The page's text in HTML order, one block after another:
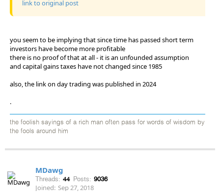
link to original post
you seem to be implying that since time has passed short term
investors have become more profitable
there is no proof of that at all - it is an unfounded assumption
and capital gains taxes have not changed since 1985
also, the link on day trading was published in 2024
.
the foolish sayings of a rich man often pass for words of wisdom by
the fools around him
MDawg
Threads: 44 Posts: 9036
Joined: Sep 27, 2018